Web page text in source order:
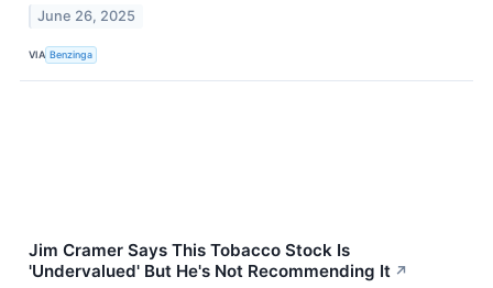
June 26, 2025
VIA Benzinga
Jim Cramer Says This Tobacco Stock Is
'Undervalued' But He's Not Recommending It ↗